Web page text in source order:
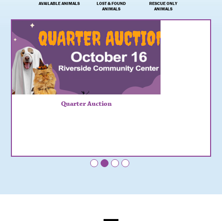
AVAILABLE ANIMALS
LOST & FOUND
ANIMALS
RESCUE ONLY
ANIMALS
Quarter Auction